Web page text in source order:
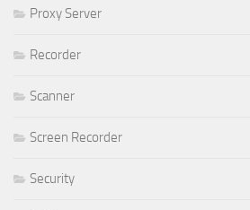
Proxy Server
Recorder
Scanner
Screen Recorder
Security